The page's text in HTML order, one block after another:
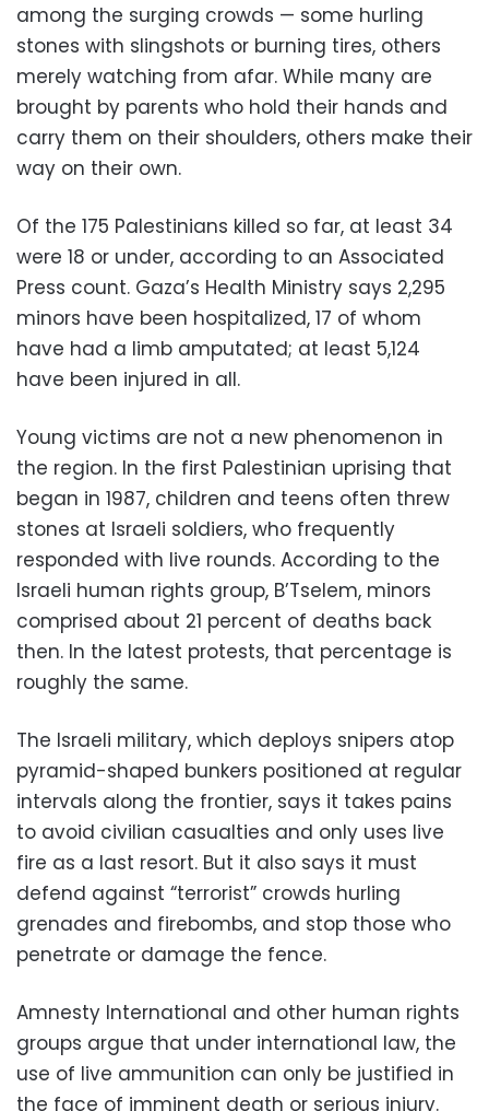
among the surging crowds — some hurling
stones with slingshots or burning tires, others
merely watching from afar. While many are
brought by parents who hold their hands and
carry them on their shoulders, others make their
way on their own.
Of the 175 Palestinians killed so far, at least 34
were 18 or under, according to an Associated
Press count. Gaza’s Health Ministry says 2,295
minors have been hospitalized, 17 of whom
have had a limb amputated; at least 5,124
have been injured in all.
Young victims are not a new phenomenon in
the region. In the first Palestinian uprising that
began in 1987, children and teens often threw
stones at Israeli soldiers, who frequently
responded with live rounds. According to the
Israeli human rights group, B’Tselem, minors
comprised about 21 percent of deaths back
then. In the latest protests, that percentage is
roughly the same.
The Israeli military, which deploys snipers atop
pyramid-shaped bunkers positioned at regular
intervals along the frontier, says it takes pains
to avoid civilian casualties and only uses live
fire as a last resort. But it also says it must
defend against “terrorist” crowds hurling
grenades and firebombs, and stop those who
penetrate or damage the fence.
Amnesty International and other human rights
groups argue that under international law, the
use of live ammunition can only be justified in
the face of imminent death or serious injury.